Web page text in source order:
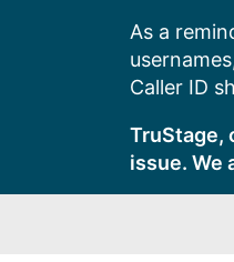
As a
Caller ID
TruStage,
issue. We